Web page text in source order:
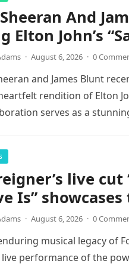
And
Elton John’s
· August 6, 2026 · 0
and James Blunt
rendition of Elton
serves as a
live
Is”
· August 6, 2026 · 0
musical legacy of
live performance of the